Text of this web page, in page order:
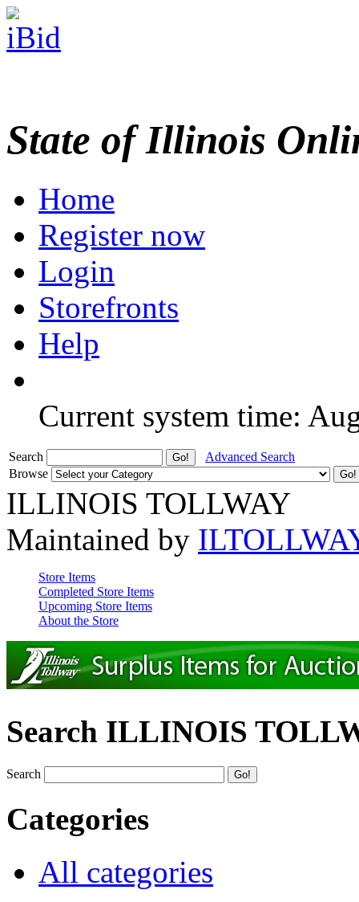
State of Illinois
Home
Register now
Login
Storefronts
Help
Current system time:
Search
Advanced Search
Browse
ILLINOIS TOLLWAY
Maintained by
Store Items
Completed Store Items
Upcoming Store Items
About the Store
Search ILLINOIS
Search
Categories
All categories